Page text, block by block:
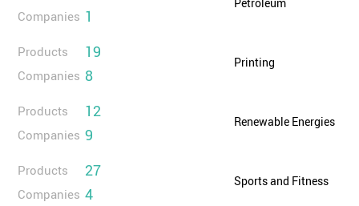
Companies 1
Products 19
Companies 8
Printing
Products 12
Companies 9
Renewable Energies
Products 27
Companies 4
Sports and Fitness